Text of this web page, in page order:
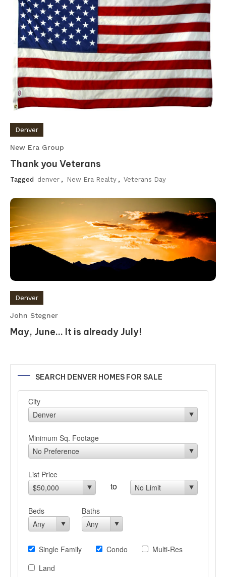
Denver
New Era Group
Thank you Veterans
Tagged denver , New Era Realty , Veterans Day
Denver
John Stegner
May, June… It is already July!
SEARCH DENVER HOMES FOR SALE